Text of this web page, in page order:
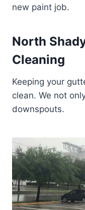
new paint job.
North
Cleaning
Keeping your
clean. We not
downspouts.